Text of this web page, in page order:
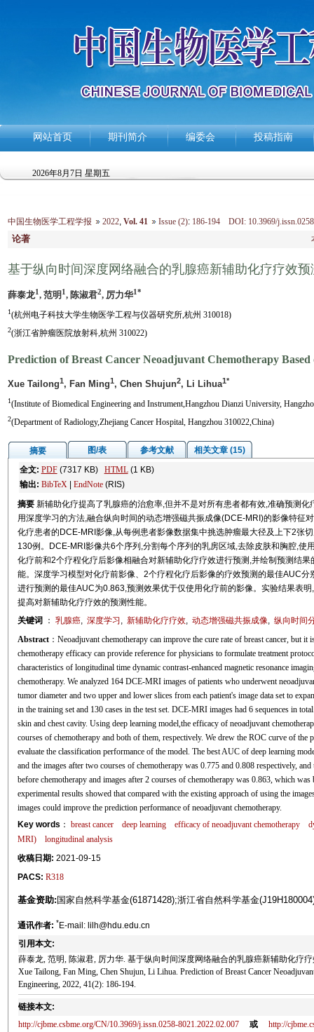
网站首页 期刊简介 编委会 投稿指南
2026年8月7日 星期五
中国生物医学工程学报 2022, Vol. 41 Issue (2):186-194 DOI: 10.3969/
论著
基于纵向时间深度网络融合的乳腺癌新辅助化疗疗效预
薛泰龙1, 范明1, 陈淑君2, 厉力华1*
1(杭州电子科技大学生物医学工程与仪器研究所,杭州 310018)
2(浙江省肿瘤医院放射科,杭州 310022)
Prediction of Breast Cancer Neoadjuvant Chemotherapy
Xue Tailong1, Fan Ming1, Chen Shujun2, Li Lihua1*
1(Institute of Biomedical Engineering and Instrument,Hangzhou Dianzi University,
2(Department of Radiology,Zhejiang Cancer Hospital, Hangzhou 310022,China)
摘要 图/表 参考文献
相关文章 (15)
全文: PDF(7317 KB) HTML(1 KB)
输出: BibTeX| EndNote(RIS)
摘要 新辅助化疗提高了乳腺癌的治愈率,但并不是对所有患者都有效,准确预测
用深度学习的方法,融合纵向时间的动态增强磁共振成像(DCE-MRI)的影像特征
化疗患者的DCE-MRI影像,从每例患者影像数据集中挑选肿瘤最大径及上下2张
130例。DCE-MRI影像共6个序列,分割每个序列的乳房区域,去除皮肤和胸腔,使
化疗前和2个疗程化疗后影像相融合对新辅助化疗疗效进行预测,并绘制预测结
能。深度学习模型对化疗前影像、2个疗程化疗后影像的疗效预测的最佳AUC
进行预测的最佳AUC为0.863,预测效果优于仅使用化疗前的影像。实验结果表
提高对新辅助化疗疗效的预测性能。
关键词
： 乳腺癌, 深度学习 , 新辅助化疗疗效, 动态增强磁共振成像, 纵向时间
Abstract：Neoadjuvant chemotherapy can improve the cure rate of breast cancer, but
chemotherapy efficacy can provide reference for physicians to formulate treatment
characteristics of longitudinal time dynamic contrast-enhanced magnetic resonance
chemotherapy. We analyzed 164 DCE-MRI images of patients who underwent
tumor diameter and two upper and lower slices from each patient's image data set to
in the training set and 130 cases in the test set. DCE-MRI images had 6 sequences in
skin and chest cavity. Using deep learning model,the efficacy of neoadjuvant
courses of chemotherapy and both of them, respectively. We drew the ROC curve of
evaluate the classification performance of the model. The best AUC of deep learning
and the images after two courses of chemotherapy was 0.775 and 0.808 respectively,
before chemotherapy and images after 2 courses of chemotherapy was 0.863, which
experimental results showed that compared with the existing approach of using the
images could improve the prediction performance of neoadjuvant chemotherapy.
Key words ： breast cancer deep learning efficacy of neoadjuvant chemotherapy
MRI)
longitudinal analysis
收稿日期: 2021-09-15
PACS: R318
基金资助: 国家自然科学基金(61871428);浙江省自然科学基金
通讯作者: * E-mail: lilh@hdu.edu.cn
引用本文:
薛泰龙, 范明, 陈淑君, 厉力华. 基于纵向时间深度网络融合的乳腺癌新辅助化疗
Xue Tailong, Fan Ming, Chen Shujun, Li Lihua. Prediction of Breast Cancer
Engineering, 2022, 41(2): 186-194.
链接本文:
http://cjbme.csbme.org/CN/10.3969/j.issn.0258-8021.2022.02.007
或 http://